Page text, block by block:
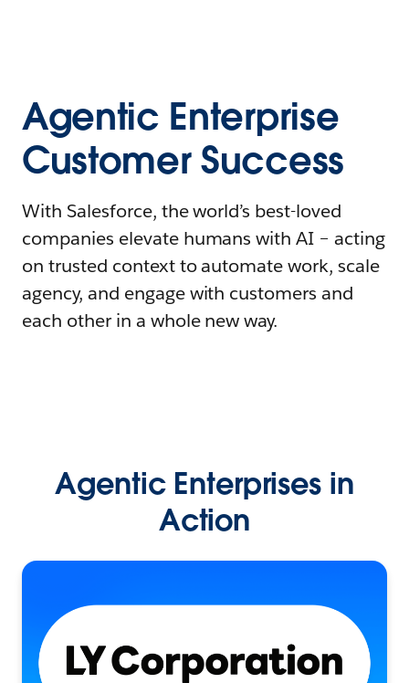
Agentic Enterprise
Customer Success
With Salesforce, the world’s best-loved
companies elevate humans with AI – acting
on trusted context to automate work, scale
agency, and engage with customers and
each other in a whole new way.
Agentic Enterprises in
Action